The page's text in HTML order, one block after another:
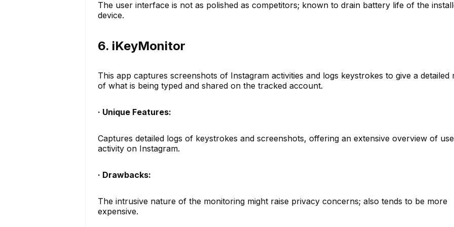
The user interface is not as polished as competitors; known to drain battery life of the
device.
6. iKeyMonitor
This app captures screenshots of Instagram activities and logs keystrokes to give a detailed
of what is being typed and shared on the tracked account.
· Unique Features:
Captures detailed logs of keystrokes and screenshots, offering an extensive overview of
activity on Instagram.
· Drawbacks:
The intrusive nature of the monitoring might raise privacy concerns; also tends to be more
expensive.